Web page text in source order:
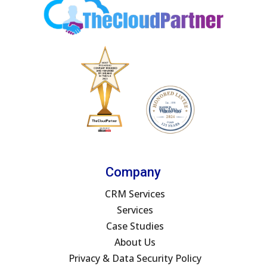
Company
CRM Services
Services
Case Studies
About Us
Privacy & Data Security Policy